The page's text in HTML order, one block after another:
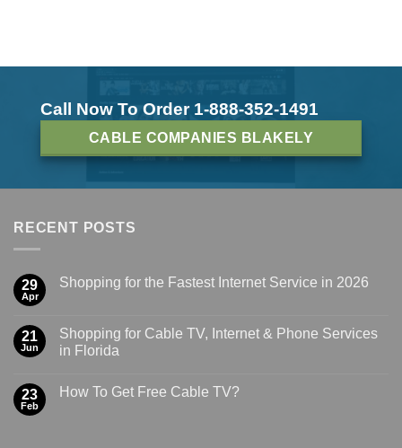
Call Now To Order 1-888-352-1491
CABLE COMPANIES BLAKELY
RECENT POSTS
29
Apr
Shopping for the Fastest Internet Service in 2026
21
Jun
Shopping for Cable TV, Internet & Phone Services
in Florida
23
Feb
How To Get Free Cable TV?